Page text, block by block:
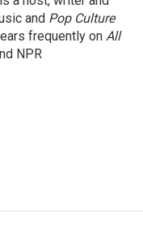
and Pop Culture
frequently on All
NPR